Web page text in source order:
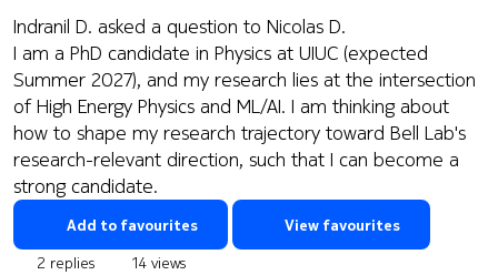
Indranil D. asked a question to Nicolas D.
I am a PhD candidate in Physics at UIUC (expected
Summer 2027), and my research lies at the intersection
of High Energy Physics and ML/AI. I am thinking about
how to shape my research trajectory toward Bell Lab's
research-relevant direction, such that I can become a
strong candidate.
Add to favourites View favourites
2 replies
14 views